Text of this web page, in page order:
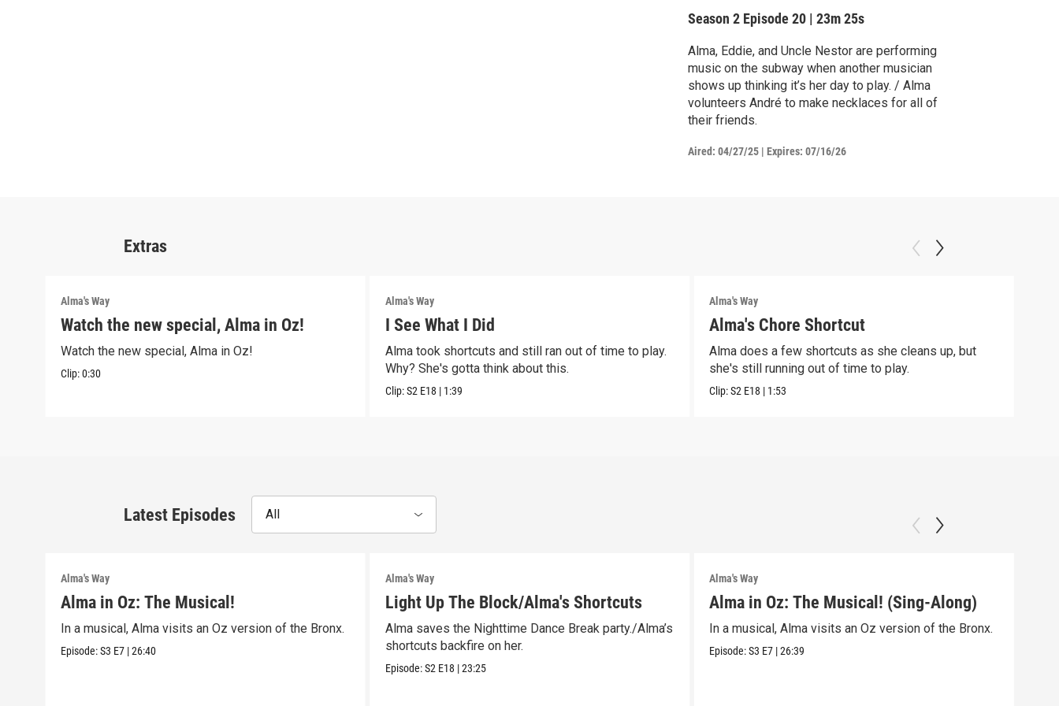
Season 2 Episode 20 |23m 25s
Alma, Eddie, and Uncle Nestor are performing
music on the subway when another musician
shows up thinking it’s her day to play. / Alma
volunteers André to make necklaces for all of
their friends.
Aired: 04/27/25 |Expires: 07/16/26
Extras
Alma's Way
Watch the new special, Alma in Oz!
Watch the new special, Alma in Oz!
Clip:0:30
Alma's Way
I See What I Did
Alma took shortcuts and still ran out of time to play.
Why? She's gotta think about this.
Clip:S2 E18 | 1:39
Alma's Way
Alma's Chore Shortcut
Alma does a few shortcuts as she cleans up, but
she's still running out of time to play.
Clip:S2 E18 | 1:53
Latest Episodes All
Alma's Way
Alma in Oz: The Musical!
In a musical, Alma visits an Oz version of the Bronx.
Episode:S3 E7 |26:40
Alma's Way
Light Up The Block/Alma's Shortcuts
Alma saves the Nighttime Dance Break party./Alma’s
shortcuts backfire on her.
Episode:S2 E18 |23:25
Alma's Way
Alma in Oz: The Musical! (Sing-Along)
In a musical, Alma visits an Oz version of the Bronx.
Episode:S3 E7 |26:39